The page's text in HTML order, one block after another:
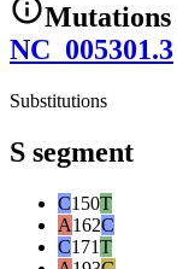
Mutations
NC_005301.3
Substitutions
S segment
C150T
A162C
C171T